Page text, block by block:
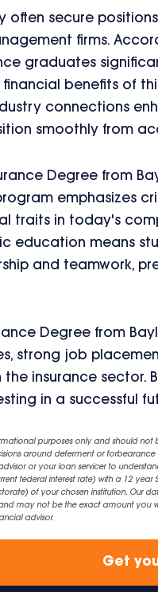
often secure
firms.
graduates
benefits of
connections
smoothly from
Degree from
emphasizes
traits in today's
education means
and teamwork,
Degree from
strong job
insurance sector.
in a successful
purposes only and should not
around deferment or
or your loan servicer to
federal interest rate) with a 12
of your chosen institution. Our
may not be the exact amount you
advisor.
Get